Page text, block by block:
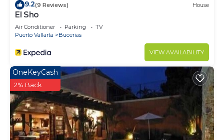
9.2(9 Reviews) House
El Sho
Air Conditioner Parking
TV
Puerto Vallarta
Bucerias
VIEW AVAILABILITY
OneKeyCash
2% Back